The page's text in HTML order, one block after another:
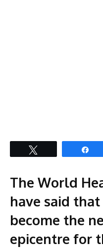
The World
have said
become the
epicentre for